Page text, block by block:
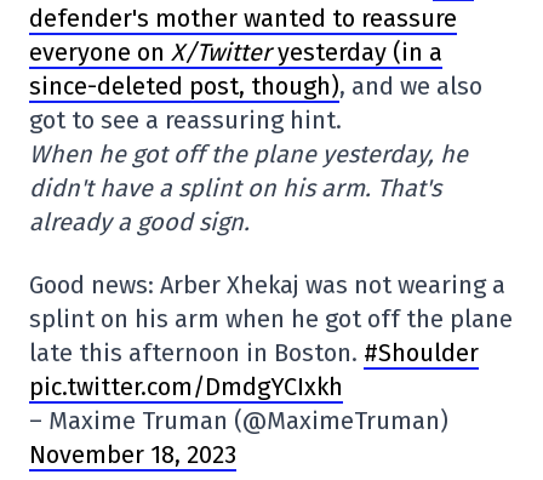
defender's mother wanted to reassure
everyone on X/Twitteryesterday (in a
since-deleted post, though), and we also
got to see a reassuring hint.
When he got off the plane yesterday, he
didn't have a splint on his arm. That's
already a good sign.
Good news: Arber Xhekaj was not wearing a
splint on his arm when he got off the plane
late this afternoon in Boston. #Shoulder
pic.twitter.com/DmdgYCIxkh
– Maxime Truman (@MaximeTruman)
November 18, 2023